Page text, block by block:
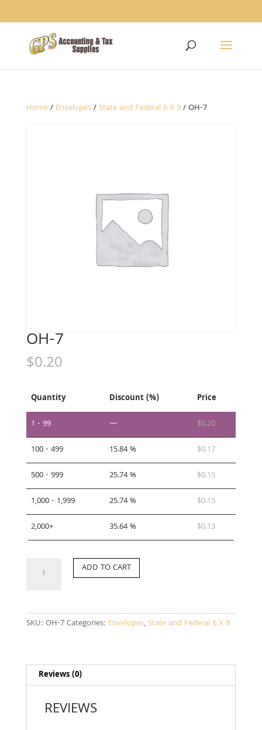
Home/ Envelopes/State and Federal 6 X 9/ OH-7
OH-7
$0.20
Quantity Discount (%)
Price
1 - 99
— $0.20
100 - 499
15.84 % $0.17
500 - 999
25.74 % $0.15
1,000 - 1,999
25.74 % $0.15
2,000+
35.64 % $0.13
ADD TO CART
SKU: OH-7Categories: Envelopes,State and Federal 6 X 9
Reviews (0)
REVIEWS